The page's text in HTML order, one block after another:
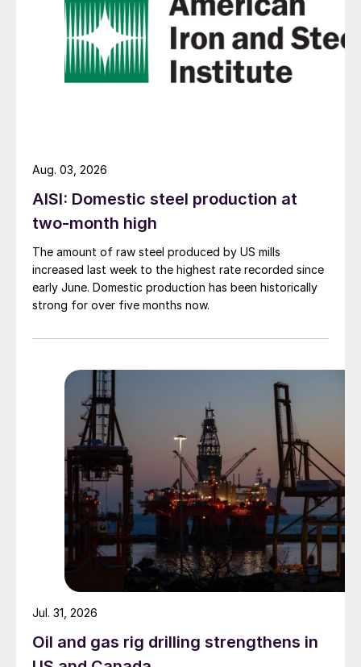
AISI: Domestic steel production at
two-month high
The amount of raw steel produced by US mills
increased last week to the highest rate recorded since
early June. Domestic production has been historically
strong for over five months now.
Aug. 03, 2026
Oil and gas rig drilling strengthens in
Jul. 31, 2026